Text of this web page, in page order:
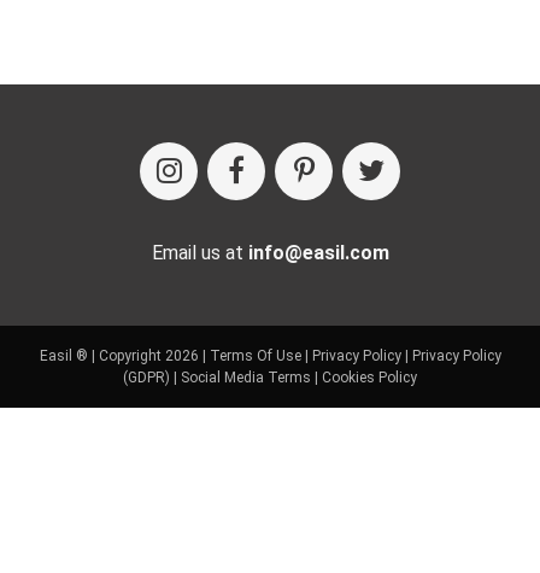
Email us at info@easil.com
Easil ® | Copyright 2026 | Terms Of Use| Privacy Policy|
Privacy Policy
(GDPR)
Social Media Terms Cookies Policy